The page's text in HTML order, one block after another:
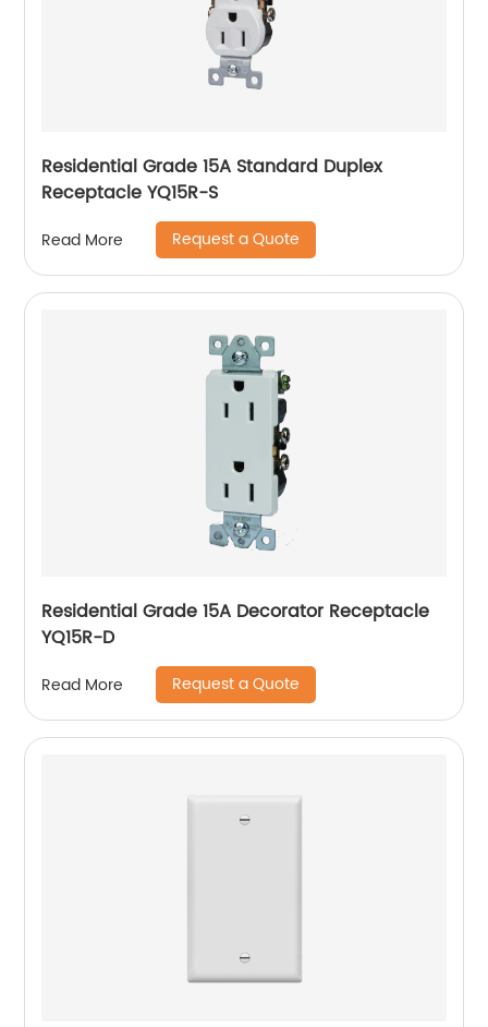
Residential Grade 15A Standard Duplex
Receptacle YQ15R-S
Read More Request a Quote
Residential Grade 15A Decorator Receptacle
YQ15R-D
Read More Request a Quote